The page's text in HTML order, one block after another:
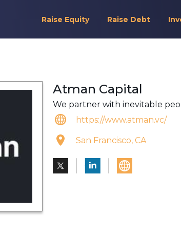
Raise Equity Raise Debt
Atman Capital
We partner with inevitable
https://www.atman.vc/
San Francisco, CA